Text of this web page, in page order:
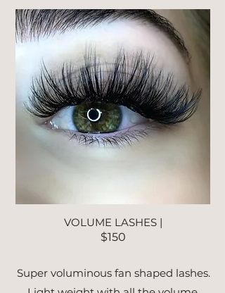
VOLUME LASHES |
$150
Super voluminous fan shaped lashes.